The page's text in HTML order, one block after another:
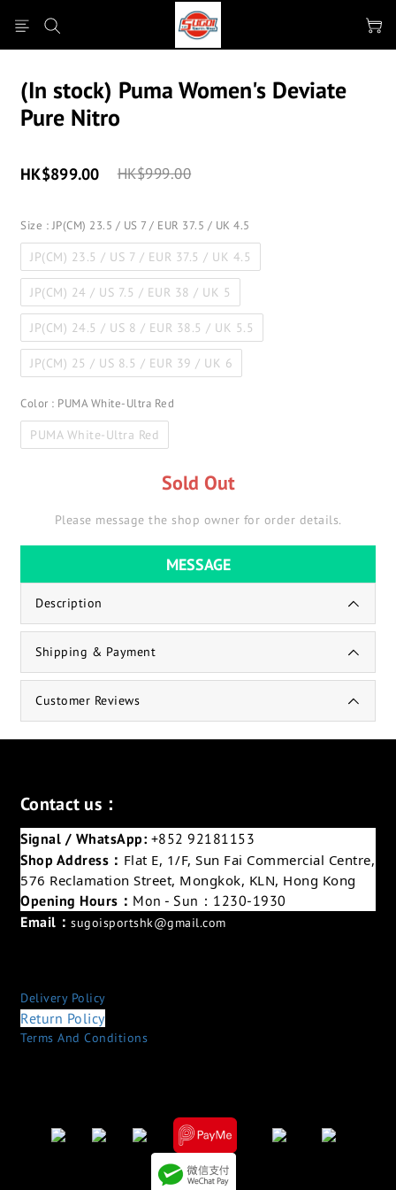
(In stock) Puma Women's Deviate
Pure Nitro
HK$899.00 HK$999.00
Size : JP(CM) 23.5 / US 7 / EUR 37.5 / UK 4.5
JP(CM) 23.5 / US 7 / EUR 37.5 / UK 4.5
JP(CM) 24 / US 7.5 / EUR 38 / UK 5
JP(CM) 24.5 / US 8 / EUR 38.5 / UK 5.5
JP(CM) 25 / US 8.5 / EUR 39 / UK 6
Color : PUMA White-Ultra Red
PUMA White-Ultra Red
Sold Out
Please message the shop owner for order details.
MESSAGE
Description
Shipping & Payment
Customer Reviews
Contact us：
Signal / WhatsApp: +852 92181153
Shop Address： Flat E, 1/F, Sun Fai Commercial Centre,
576 Reclamation Street, Mongkok, KLN, Hong Kong
Opening Hours： Mon - Sun：1230-1930
Email： sugoisportshk@gmail.com
Delivery Policy
Return Policy
Terms And Conditions